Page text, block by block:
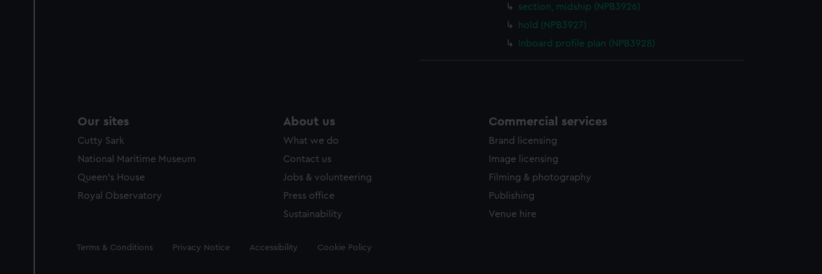
section, midship (NPB3926)
hold (NPB3927)
Inboard profile plan (NPB3928)
Our sites
Cutty Sark
National Maritime Museum
Queen's House
Royal Observatory
About us
What we do
Contact us
Jobs & volunteering
Press office
Sustainability
Commercial services
Brand licensing
Image licensing
Filming & photography
Publishing
Venue hire
Legal
Terms & Conditions Privacy Notice Accessibility Cookie Policy